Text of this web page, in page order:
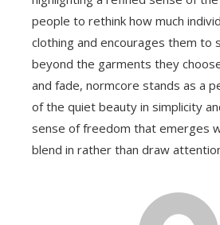
people to rethink how much
clothing and encourages them to
beyond the garments they
and fade, normcore stands as a
of the quiet beauty in simplicity
sense of freedom that emerges
blend in rather than draw